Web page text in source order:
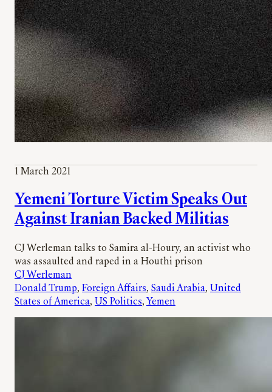
1 March 2021
Yemeni Torture Victim Speaks Out
Against Iranian Backed Militias
CJ Werleman talks to Samira al-Houry, an activist who
was assaulted and raped in a Houthi prison
CJ Werleman
Donald Trump, Foreign Affairs, Saudi Arabia, United
States of America, US Politics, Yemen